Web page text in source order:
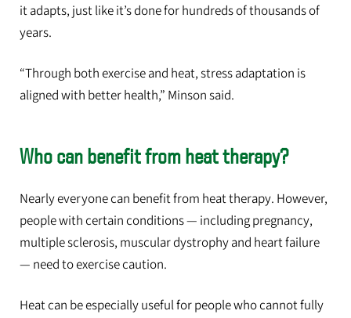
it adapts, just like it’s done for hundreds of thousands of
years.
“Through both exercise and heat, stress adaptation is
aligned with better health,” Minson said.
Who can benefit from heat therapy?
Nearly everyone can benefit from heat therapy. However,
people with certain conditions — including pregnancy,
multiple sclerosis, muscular dystrophy and heart failure
— need to exercise caution.
Heat can be especially useful for people who cannot fully